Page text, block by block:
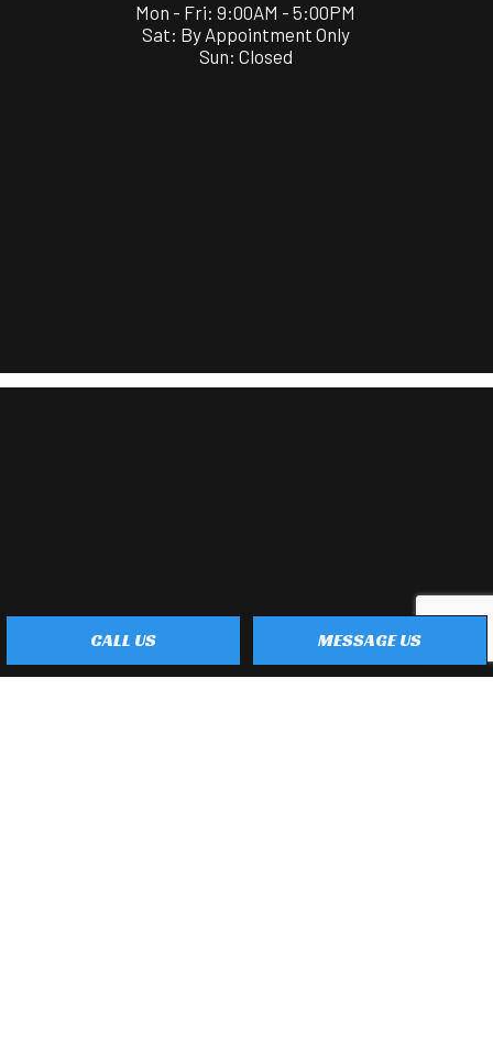
CALL US MESSAGE US
Mon - Fri: 9:00AM - 5:00PM
Sat: By Appointment Only
Sun: Closed